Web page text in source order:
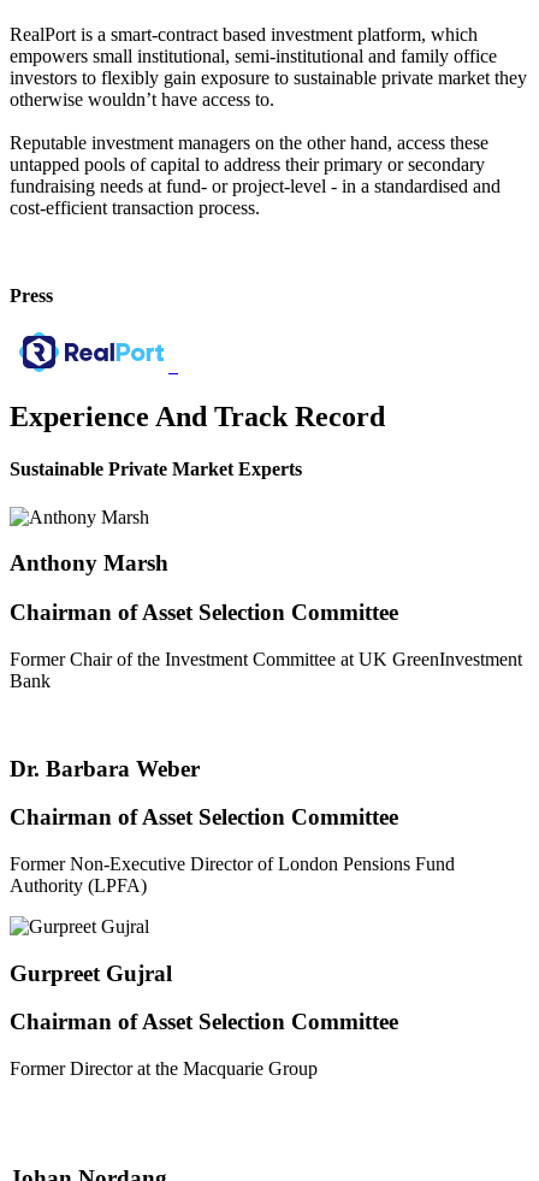
RealPort is a smart-contract based investment platform, which
empowers small institutional, semi-institutional and family office
investors to flexibly gain exposure to sustainable private market they
otherwise wouldn’t have access to.
Reputable investment managers on the other hand, access these
untapped pools of capital to address their primary or secondary
fundraising needs at fund- or project-level - in a standardised and
cost-efficient transaction process.
Press
Experience And Track Record
Sustainable Private Market Experts
Anthony Marsh
Chairman of Asset Selection Committee
Former Chair of the Investment Committee at UK GreenInvestment
Bank
Dr. Barbara Weber
Chairman of Asset Selection Committee
Former Non-Executive Director of London Pensions Fund
Authority (LPFA)
Gurpreet Gujral
Chairman of Asset Selection Committee
Former Director at the Macquarie Group